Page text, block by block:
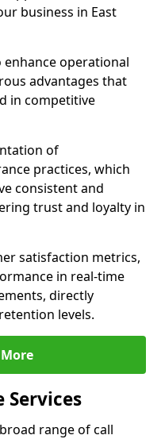
business in East
enhance operational
advantages that
in competitive
of
practices, which
consistent and
trust and loyalty in
satisfaction metrics,
in real-time
directly
levels.
Services
range of call